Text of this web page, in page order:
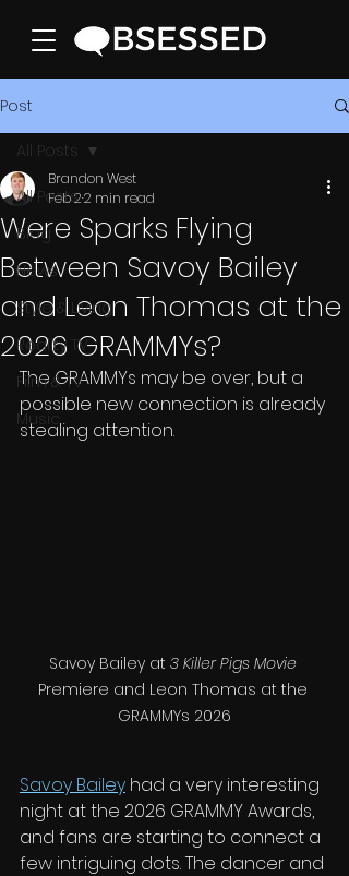
Post
All Posts
Blog
News
Style & Living
Reality TV
Film & TV
Music
All Posts
Were Sparks Flying
Between Savoy Bailey
and Leon Thomas at the
2026 GRAMMYs?
Brandon West
Feb 22 min read
The GRAMMYs may be over, but a
possible new connection is already
stealing attention.
Savoy Bailey at 3 Killer Pigs Movie
Premiere and Leon Thomas at the
GRAMMYs 2026
Savoy Bailey had a very interesting
night at the 2026 GRAMMY Awards,
and fans are starting to connect a
few intriguing dots. The dancer and